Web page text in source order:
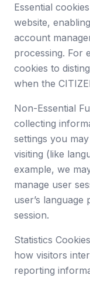
Essential
website,
account
processing. For
cookies to
when the
Non-Essential
collecting
settings you
visiting (like
example, we
manage user
user’s
session.
Statistics
how visitors
reporting